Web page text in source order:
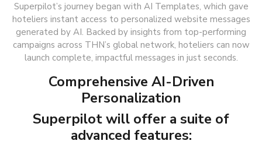
Superpilot’s journey began with AI Templates, which gave
hoteliers instant access to personalized website messages
generated by AI. Backed by insights from top-performing
campaigns across THN’s global network, hoteliers can now
launch complete, impactful messages in just seconds.
Comprehensive AI-Driven
Personalization
Superpilot will offer a suite of
advanced features: